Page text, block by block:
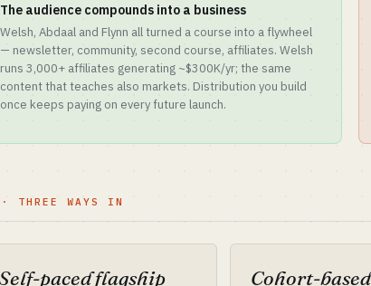
The audience compounds into a business
Welsh, Abdaal and Flynn all turned a course into a flywheel
— newsletter, community, second course, affiliates. Welsh
runs 3,000+ affiliates generating ~$300K/yr; the same
content that teaches also markets. Distribution you build
once keeps paying on every future launch.
THREE WAYS IN
paced flagship Cohort-